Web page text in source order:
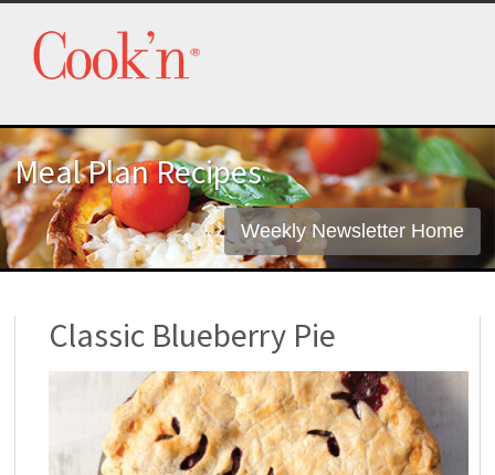
Meal Plan Recipes
Weekly Newsletter Home
Classic Blueberry Pie